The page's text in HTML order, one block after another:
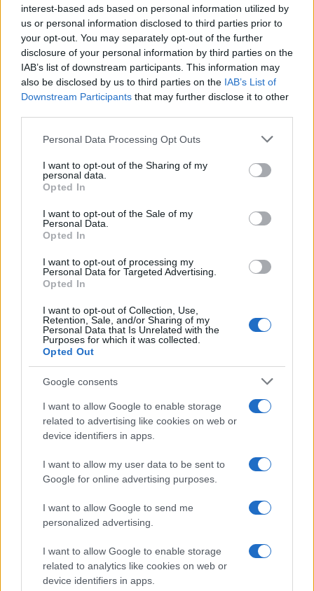
interest-based ads based on personal information utilized by
us or personal information disclosed to third parties prior to
your opt-out. You may separately opt-out of the further
disclosure of your personal information by third parties on the
IAB’s list of downstream participants. This information may
also be disclosed by us to third parties on the IAB’s List of
Downstream Participants that may further disclose it to other
Please note that this website/app uses one or more Google
not limited to your visit or usage behaviour. You may click to
grant or deny consent to Google and its third-party tags to
use your data for below specified purposes in below Google
consent section.
Personal Data Processing Opt Outs
I want to opt-out of the Sharing of my
personal data.
Opted In
I want to opt-out of the Sale of my
Personal Data.
Opted In
I want to opt-out of processing my
Personal Data for Targeted Advertising.
Opted In
I want to opt-out of Collection, Use,
Retention, Sale, and/or Sharing of my
Personal Data that Is Unrelated with the
Purposes for which it was collected.
Opted Out
Google consents
I want to allow Google to enable storage
related to advertising like cookies on web or
device identifiers in apps.
I want to allow my user data to be sent to
Google for online advertising purposes.
I want to allow Google to send me
personalized advertising.
I want to allow Google to enable storage
related to analytics like cookies on web or
device identifiers in apps.
Breaking a 306-Year-Old Record: Nathan
Thomas Becomes Youngest Male
Professor
21-Year-Old Jockey Daniel King Wins
Galway Plate and Galway Hurdle
In a stunning display of skill and determination,…
About Us
Latest News